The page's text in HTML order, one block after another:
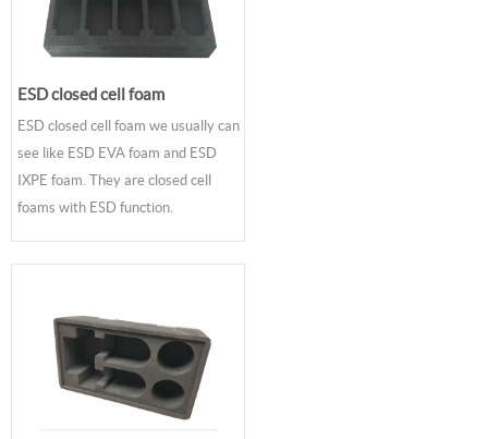
ESD closed cell foam
ESD closed cell foam we usually can
see like ESD EVA foam and ESD
IXPE foam. They are closed cell
foams with ESD function.